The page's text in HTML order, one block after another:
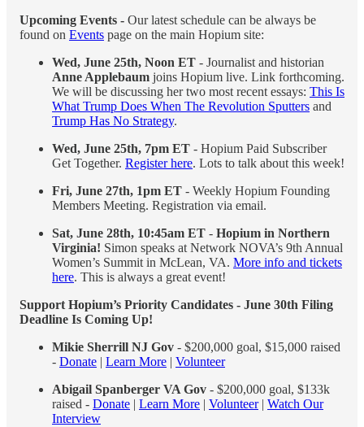
Upcoming Events - Our latest schedule can be always be
found on Events page on the main Hopium site:
Wed, June 25th, Noon ET - Journalist and historian
Anne Applebaum joins Hopium live. Link forthcoming.
We will be discussing her two most recent essays: This Is
What Trump Does When The Revolution Sputters and
Trump Has No Strategy.
Wed, June 25th, 7pm ET - Hopium Paid Subscriber
Get Together. Register here. Lots to talk about this week!
Fri, June 27th, 1pm ET - Weekly Hopium Founding
Members Meeting. Registration via email.
Sat, June 28th, 10:45am ET - Hopium in Northern
Virginia! Simon speaks at Network NOVA’s 9th Annual
Women’s Summit in McLean, VA. More info and tickets
here. This is always a great event!
Support Hopium’s Priority Candidates - June 30th Filing
Deadline Is Coming Up!
Mikie Sherrill NJ Gov - $200,000 goal, $15,000 raised
- Donate | Learn More | Volunteer
Abigail Spanberger VA Gov - $200,000 goal, $133k
raised - Donate | Learn More | Volunteer| Watch Our
Interview